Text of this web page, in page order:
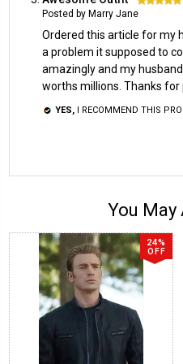
Posted by Marry Jane
Ordered this article for my
a problem it supposed to
amazingly and my
worths millions. Thanks
YES, I RECOMMEND THIS
You May
24%
OFF